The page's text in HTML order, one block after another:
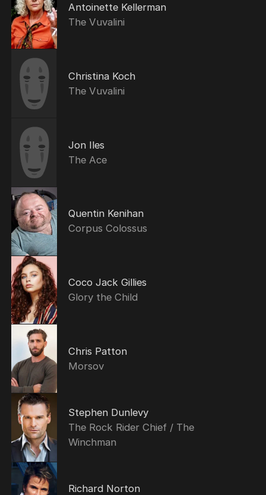
Antoinette Kellerman
The Vuvalini
Christina Koch
The Vuvalini
Jon Iles
The Ace
Quentin Kenihan
Corpus Colossus
Coco Jack Gillies
Glory the Child
Chris Patton
Morsov
Stephen Dunlevy
The Rock Rider Chief / The
Winchman
Richard Norton